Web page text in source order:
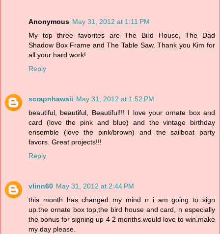
Anonymous May 31, 2012 at 1:11 PM
My top three favorites are The Bird House, The Dad
Shadow Box Frame and The Table Saw. Thank you Kim for
all your hard work!
Reply
scrapnhawaii May 31, 2012 at 1:52 PM
beautiful, beautiful, Beautiful!!! I love your ornate box and
card (love the pink and blue) and the vintage birthday
ensemble (love the pink/brown) and the sailboat party
favors. Great projects!!!
Reply
vlinn60 May 31, 2012 at 2:44 PM
this month has changed my mind n i am going to sign
up.the ornate box top,the bird house and card, n especially
the bonus for signing up 4 2 months.would love to win.make
my day please.